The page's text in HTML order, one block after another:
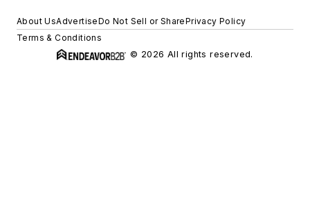
About UsAdvertiseDo Not Sell or SharePrivacy Policy
Terms & Conditions
© 2026 All rights reserved.